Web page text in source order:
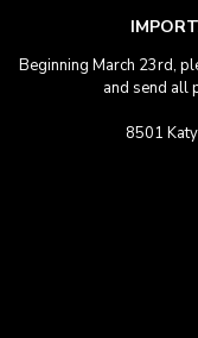
Beginning March 23rd,
and send all
8501